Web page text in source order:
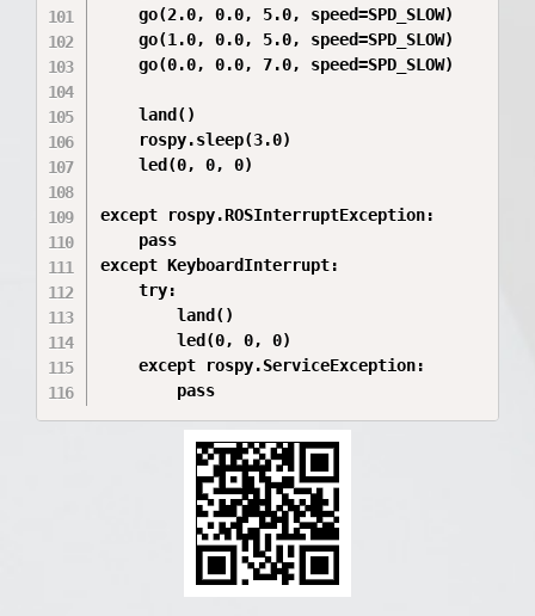
    go(2.0, 0.0, 5.0, speed=SPD_SLOW)
    go(1.0, 0.0, 5.0, speed=SPD_SLOW)
    go(0.0, 0.0, 7.0, speed=SPD_SLOW)
    land()
    rospy.sleep(3.0)
    led(0, 0, 0)
except rospy.ROSInterruptException:
    pass
except KeyboardInterrupt:
    try:
        land()
        led(0, 0, 0)
    except rospy.ServiceException: